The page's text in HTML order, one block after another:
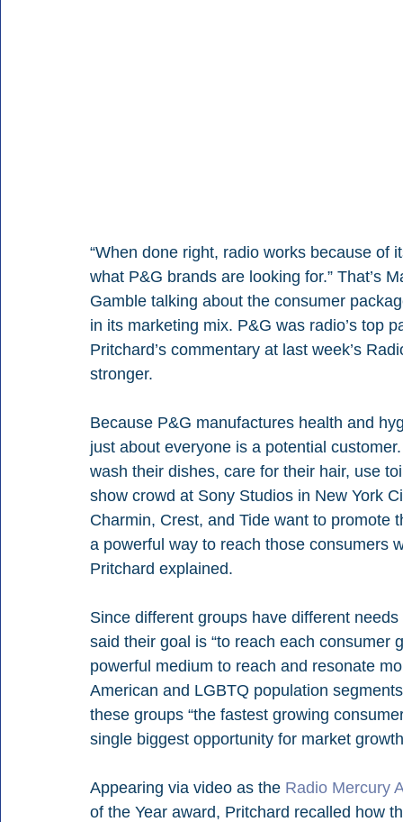
“When done right, radio works because
what P&G brands are looking for.” That’s
Gamble talking about the consumer
in its marketing mix. P&G was radio’s top
Pritchard’s commentary at last week’s
stronger.
Because P&G manufactures health and
just about everyone is a potential
wash their dishes, care for their hair, use
show crowd at Sony Studios in New York
Charmin, Crest, and Tide want to promote
a powerful way to reach those consumers
Pritchard explained.
Since different groups have different
said their goal is “to reach each consumer
powerful medium to reach and resonate
American and LGBTQ population
these groups “the fastest growing
single biggest opportunity for market
Appearing via video as the Radio Mercury
of the Year award, Pritchard recalled how